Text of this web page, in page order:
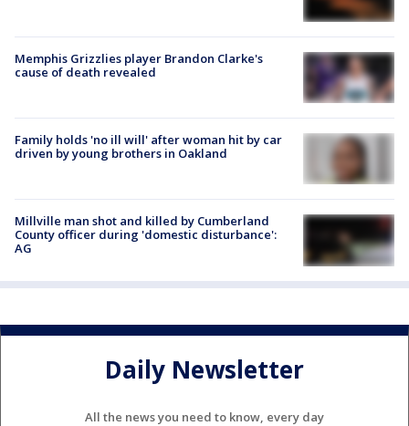
Memphis Grizzlies player Brandon Clarke's
cause of death revealed
Family holds 'no ill will' after woman hit by car
driven by young brothers in Oakland
Millville man shot and killed by Cumberland
County officer during 'domestic disturbance':
AG
Daily Newsletter
All the news you need to know, every day